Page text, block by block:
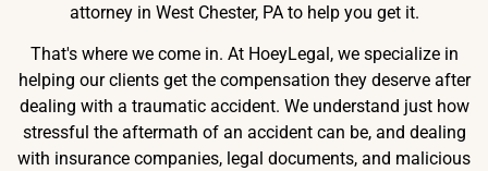
attorney in West Chester, PA to help you get it.
That's where we come in. At HoeyLegal, we specialize in
helping our clients get the compensation they deserve after
dealing with a traumatic accident. We understand just how
stressful the aftermath of an accident can be, and dealing
with insurance companies, legal documents, and malicious